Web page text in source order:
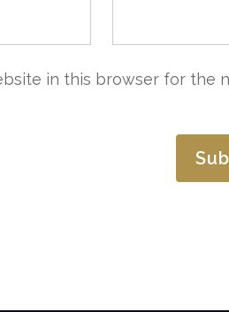
in this browser for the